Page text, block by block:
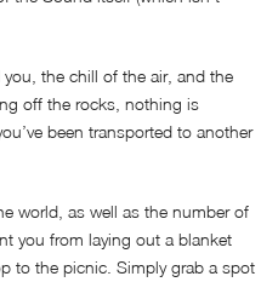
the chill of the air, and the
off the rocks, nothing is
been transported to another
world, as well as the number of
you from laying out a blanket
to the picnic. Simply grab a spot